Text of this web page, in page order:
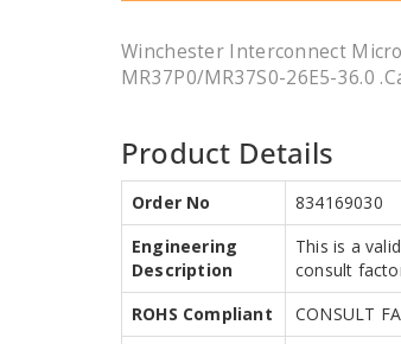
Winchester Interconnect
MR37P0/MR37S0-26E5-36.0
Product Details
Order No
834169030
Engineering
Description
This is a
consult
ROHS Compliant
CONSULT